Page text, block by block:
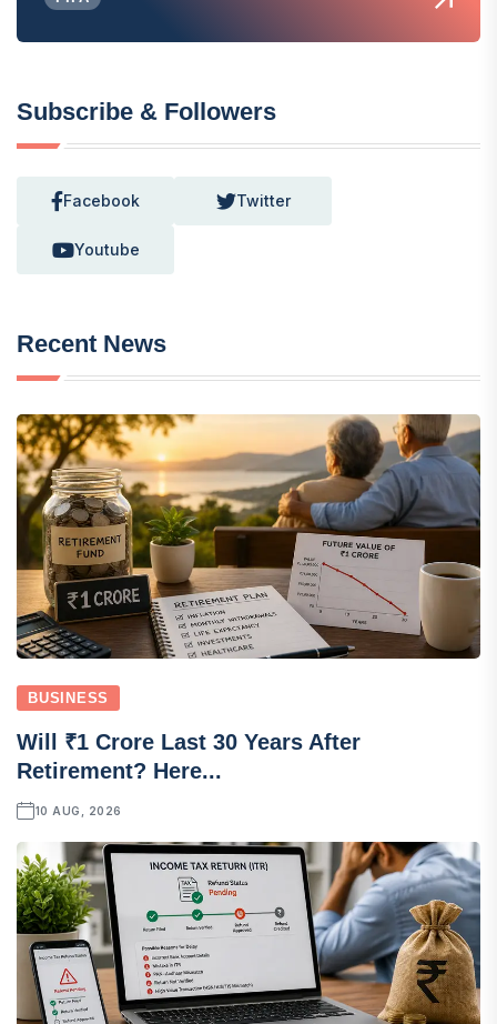
Subscribe & Followers
Facebook Twitter
Youtube
Recent News
BUSINESS
Will ₹1 Crore Last 30 Years After
Retirement? Here...
10 AUG, 2026